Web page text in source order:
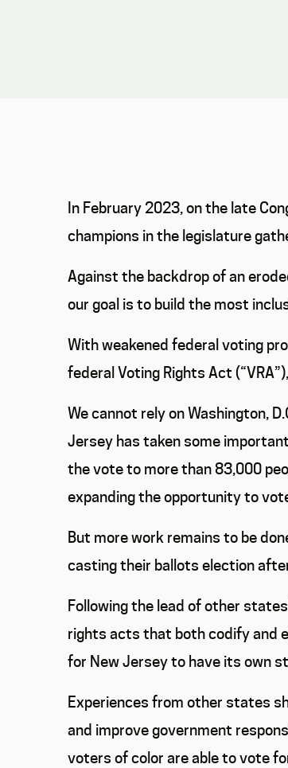
In February 2023, on the late
champions in the legislature
Against the backdrop of an
our goal is to build the most
With weakened federal voting
federal Voting Rights Act
We cannot rely on Washington,
Jersey has taken some
the vote to more than 83,000
expanding the opportunity to
But more work remains to be
casting their ballots election
Following the lead of other
rights acts that both codify and
for New Jersey to have its own
Experiences from other states
and improve government
voters of color are able to vote